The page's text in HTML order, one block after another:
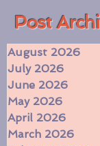
​Post
August 2026
July 2026
June 2026
May 2026
April 2026